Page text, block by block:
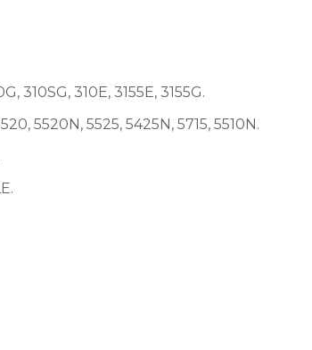
310SG, 310E, 3155E, 3155G.
5520N, 5525, 5425N, 5715, 5510N.